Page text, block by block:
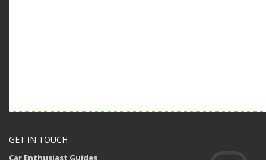
GET IN TOUCH
Car Enthusiast Guides